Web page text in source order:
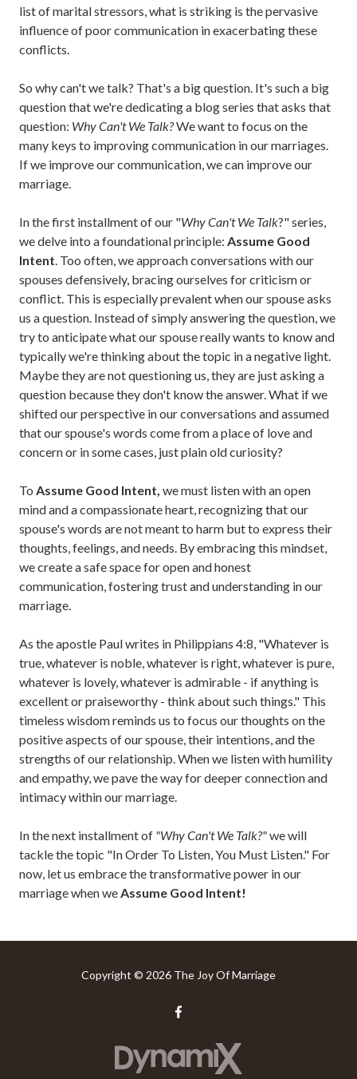
list of marital stressors, what is striking is the pervasive
influence of poor communication in exacerbating these
conflicts.
So why can't we talk? That's a big question. It's such a big
question that we're dedicating a blog series that asks that
question: Why Can't We Talk?We want to focus on the
many keys to improving communication in our marriages.
If we improve our communication, we can improve our
marriage.
In the first installment of our "Why Can't We Talk?" series,
we delve into a foundational principle: Assume Good
Intent. Too often, we approach conversations with our
spouses defensively, bracing ourselves for criticism or
conflict. This is especially prevalent when our spouse asks
us a question. Instead of simply answering the question, we
try to anticipate what our spouse really wants to know and
typically we're thinking about the topic in a negative light.
Maybe they are not questioning us, they are just asking a
question because they don't know the answer. What if we
shifted our perspective in our conversations and assumed
that our spouse's words come from a place of love and
concern or in some cases, just plain old curiosity?
To Assume Good Intent, we must listen with an open
mind and a compassionate heart, recognizing that our
spouse's words are not meant to harm but to express their
thoughts, feelings, and needs. By embracing this mindset,
we create a safe space for open and honest
communication, fostering trust and understanding in our
marriage.
As the apostle Paul writes in Philippians 4:8, "Whatever is
true, whatever is noble, whatever is right, whatever is pure,
whatever is lovely, whatever is admirable - if anything is
excellent or praiseworthy - think about such things." This
timeless wisdom reminds us to focus our thoughts on the
positive aspects of our spouse, their intentions, and the
strengths of our relationship. When we listen with humility
and empathy, we pave the way for deeper connection and
intimacy within our marriage.
In the next installment of "Why Can't We Talk?"we will
tackle the topic "In Order To Listen, You Must Listen." For
now, let us embrace the transformative power in our
marriage when weAssume Good Intent!
Copyright © 2026 The Joy Of Marriage